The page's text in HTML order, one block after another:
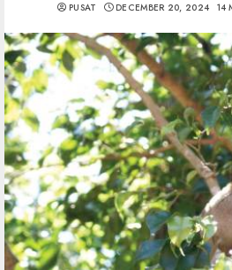
PUSAT DECEMBER 20, 2024 14